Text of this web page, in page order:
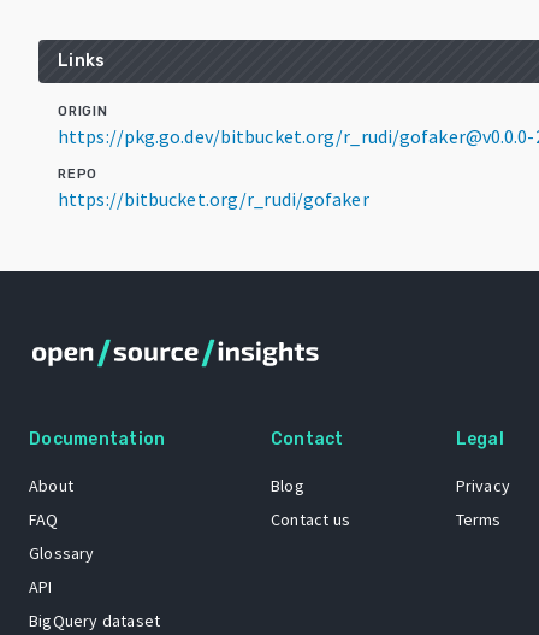
Links
ORIGIN
https://pkg.go.dev/bitbucket.org/r_rudi/gofaker@v0.0.0-
REPO
https://bitbucket.org/r_rudi/gofaker
Documentation
About
FAQ
Glossary
API
BigQuery dataset
Contact
Blog
Contact us
Legal
Privacy
Terms